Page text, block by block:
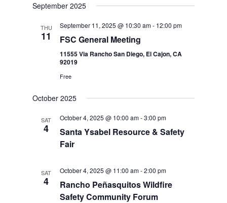
September 2025
THU
11
September 11, 2025 @ 10:30 am- 12:00 pm
FSC General Meeting
11555 Via Rancho San Diego, El Cajon, CA
92019
Free
October 2025
SAT
4
October 4, 2025 @ 10:00 am-3:00 pm
Santa Ysabel Resource & Safety
Fair
SAT
4
October 4, 2025 @ 11:00 am-2:00 pm
Rancho Peñasquitos Wildfire
Safety Community Forum